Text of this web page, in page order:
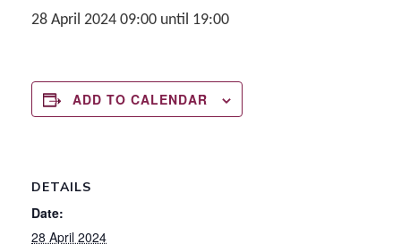
28 April 2024 09:00 until 19:00
ADD TO CALENDAR
DETAILS
Date:
28 April 2024